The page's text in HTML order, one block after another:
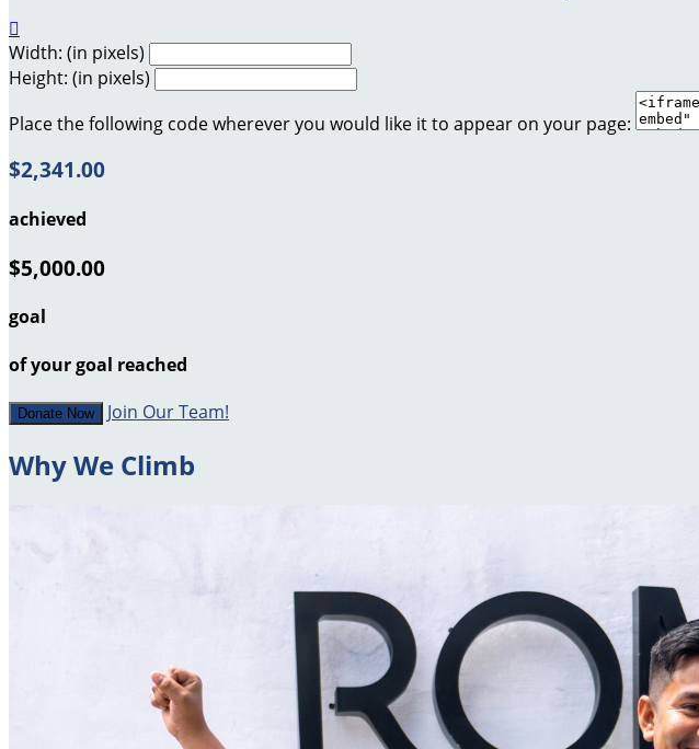

Width: (in pixels)
Height: (in pixels)
Place the following code wherever you would like it to appear on your page:
$2,341.00
achieved
$5,000.00
goal
of your goal reached
Donate Now Join Our Team!
Why We Climb